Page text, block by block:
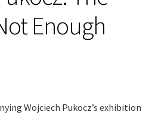
Enough
Wojciech Pukocz’s exhibition